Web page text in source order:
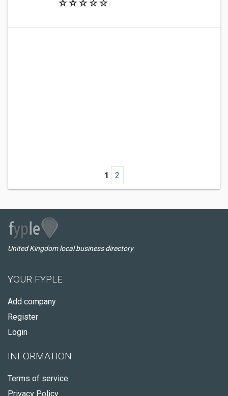
1 2
United Kingdom local business directory
YOUR FYPLE
Add company
Register
Login
INFORMATION
Terms of service
Privacy Policy